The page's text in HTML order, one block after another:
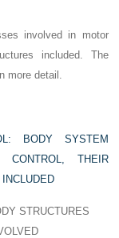
involved in motor
included. The
more detail.
BODY SYSTEM
CONTROL, THEIR
STRUCTURES